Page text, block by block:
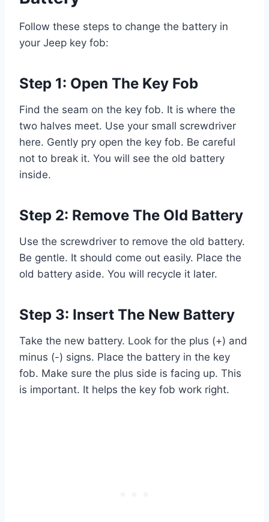
Follow these steps to change the battery in
your Jeep key fob:
Step 1: Open The Key Fob
Find the seam on the key fob. It is where the
two halves meet. Use your small screwdriver
here. Gently pry open the key fob. Be careful
not to break it. You will see the old battery
inside.
Step 2: Remove The Old Battery
Use the screwdriver to remove the old battery.
Be gentle. It should come out easily. Place the
old battery aside. You will recycle it later.
Step 3: Insert The New Battery
Take the new battery. Look for the plus (+) and
minus (-) signs. Place the battery in the key
fob. Make sure the plus side is facing up. This
is important. It helps the key fob work right.